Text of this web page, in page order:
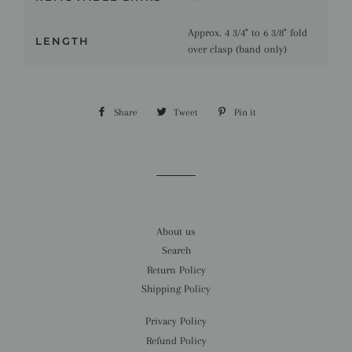
LENGTH
Approx. 4 3/4" to 6 3/8" fold
over clasp (band only)
Share Share Tweet Tweet Pin it
About us
Search
Return Policy
Shipping Policy
Privacy Policy
Refund Policy